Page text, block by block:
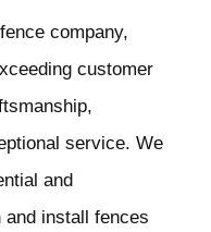
fence company,
customer
service. We
and
install fences